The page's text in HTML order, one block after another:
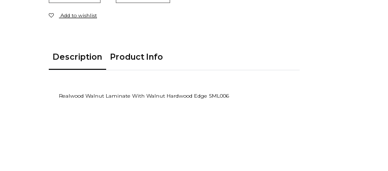
Add to wishlist
Description Product Info
Realwood Walnut Laminate With Walnut Hardwood Edge SML006